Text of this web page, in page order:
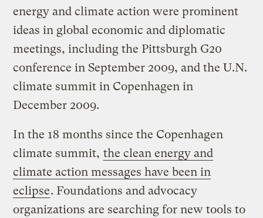
energy and climate action were prominent
ideas in global economic and diplomatic
meetings, including the Pittsburgh G20
conference in September 2009, and the U.N.
climate summit in Copenhagen in
December 2009.
In the 18 months since the Copenhagen
climate summit, the clean energy and
climate action messages have been in
eclipse. Foundations and advocacy
organizations are searching for new tools to